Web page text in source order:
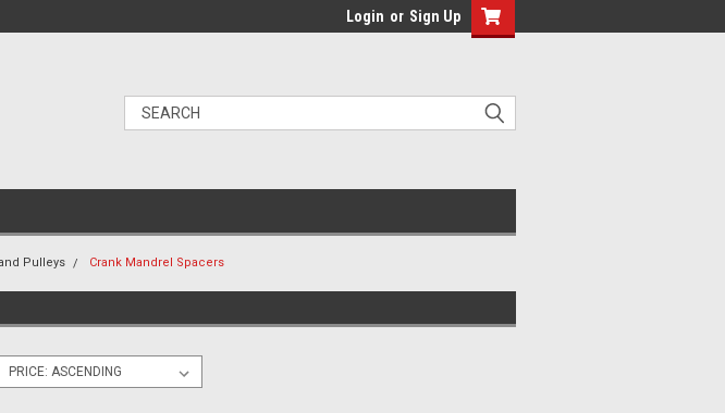
Login or Sign Up
Pulleys Crank Mandrel Spacers